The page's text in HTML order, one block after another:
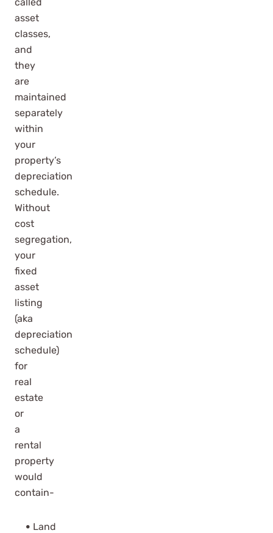
asset
classes,
and
they
are
maintained
separately
within
your
property’s
depreciation
schedule.
Without
cost
segregation,
your
fixed
asset
listing
(aka
depreciation
schedule)
for
real
estate
or
a
rental
property
would
contain-
Land